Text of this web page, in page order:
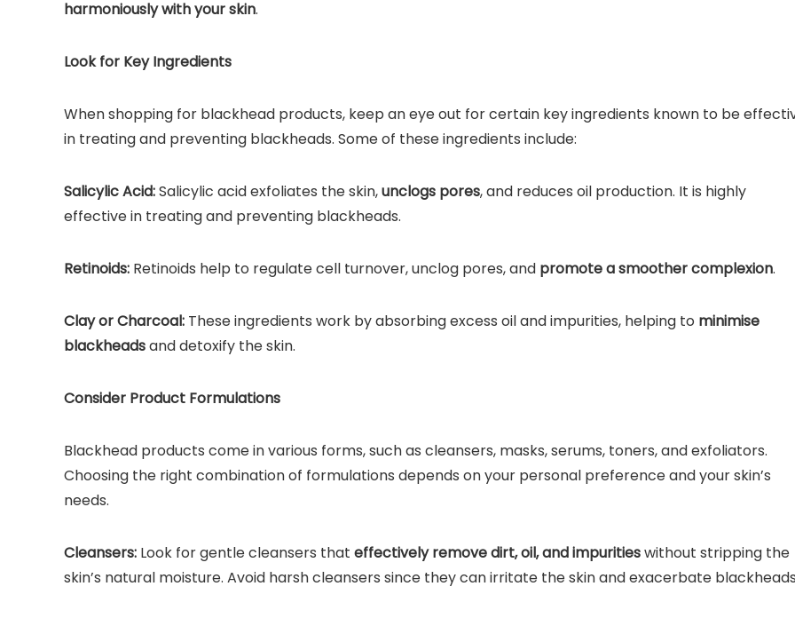
harmoniously with your skin.
Look for Key Ingredients
When shopping for blackhead products, keep an eye out for certain key ingredients known to be
in treating and preventing blackheads. Some of these ingredients include:
Salicylic Acid:Salicylic acid exfoliates the skin,unclogs pores, and reduces oil production. It is highly
effective in treating and preventing blackheads.
Retinoids: Retinoids help to regulate cell turnover, unclog pores, and promote a smoother complexion.
Clay or Charcoal: These ingredients work by absorbing excess oil and impurities, helping to minimise
blackheadsand detoxify the skin.
Consider Product Formulations
Blackhead products come in various forms, such as cleansers, masks, serums, toners, and exfoliators.
Choosing the right combination of formulations depends on your personal preference and your skin’s
needs.
Cleansers: Look for gentle cleansers that effectively remove dirt, oil, and impuritieswithout stripping the
skin’s natural moisture. Avoid harsh cleansers since they can irritate the skin and exacerbate